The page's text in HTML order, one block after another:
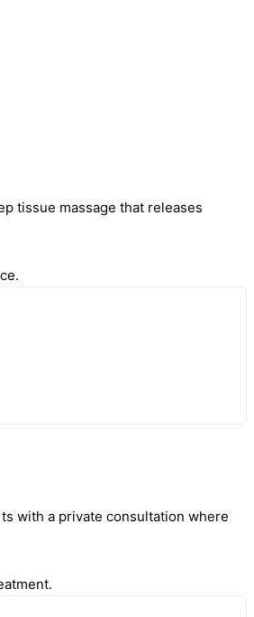
tissue massage that releases
with a private consultation where